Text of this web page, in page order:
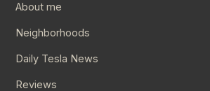
About me
Neighborhoods
Daily Tesla News
Reviews